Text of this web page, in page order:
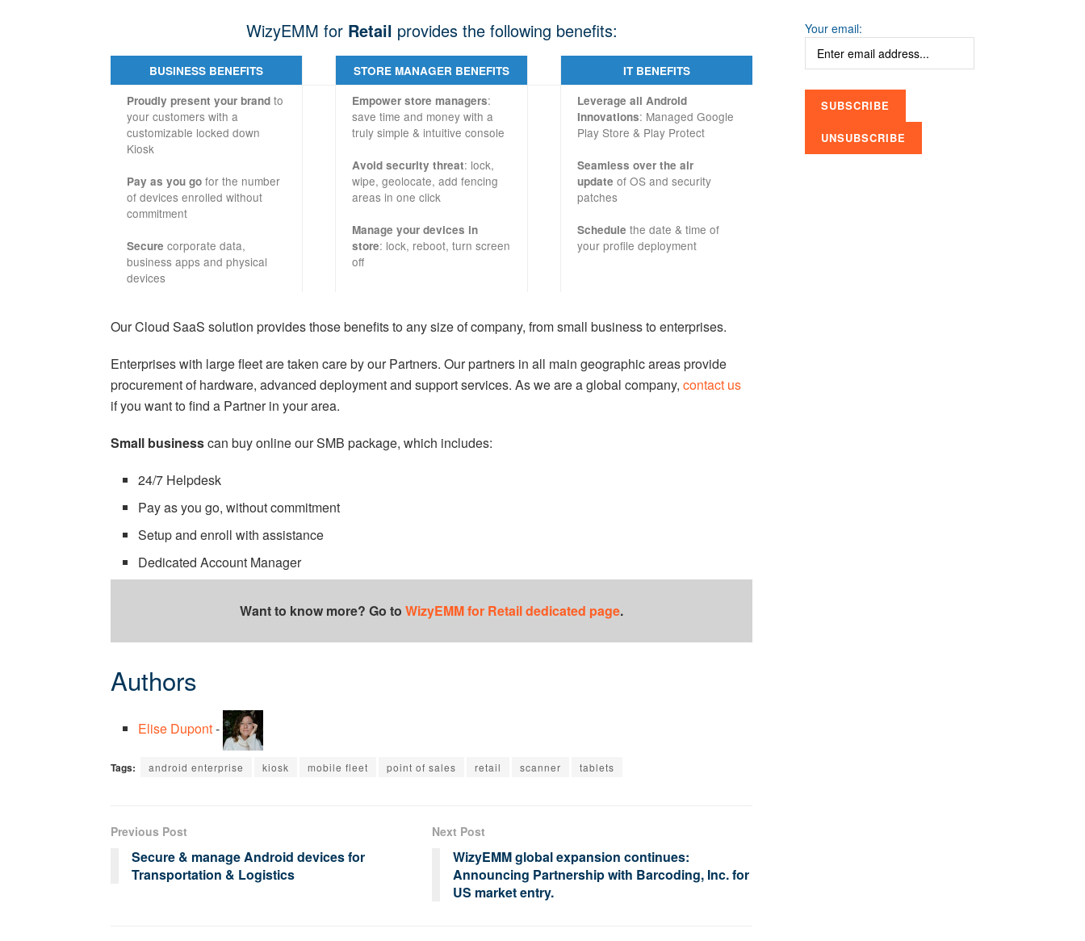
WizyEMM for Retail provides the following benefits:
BUSINESS BENEFITS STORE MANAGER BENEFITS
IT BENEFITS
Proudly present your brand to
your customers with a
customizable locked down
Kiosk
Pay as you go for the number
of devices enrolled without
commitment
Secure corporate data,
business apps and physical
devices
Empower store managers:
save time and money with a
truly simple & intuitive console
Avoid security threat: lock,
wipe, geolocate, add fencing
areas in one click
Manage your devices in
store: lock, reboot, turn screen
off
Leverage all Android
Innovations: Managed Google
Play Store & Play Protect
Seamless over the air
update of OS and security
patches
Schedule the date & time of
your profile deployment
Our Cloud SaaS solution provides those benefits to any size of company, from small business to enterprises.
Enterprises with large fleet are taken care by our Partners. Our partners in all main geographic areas provide
procurement of hardware, advanced deployment and support services. As we are a global company, contact us
if you want to find a Partner in your area.
Small businesscan buy online our SMB package, which includes:
24/7 Helpdesk
Pay as you go, without commitment
Setup and enroll with assistance
Dedicated Account Manager
Want to know more? Go to WizyEMM for Retail dedicated page.
Authors
Elise Dupont-
Tags: android enterprise kiosk mobile fleet point of sales retail scanner tablets
Previous Post
Secure & manage Android devices for
Transportation & Logistics
Next Post
WizyEMM global expansion continues:
Announcing Partnership with Barcoding, Inc. for
US market entry.
Your email: